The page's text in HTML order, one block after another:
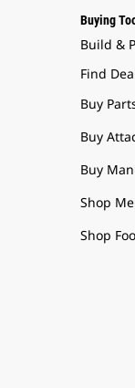
Buying
Build &
Find
Buy
Buy
Buy
Shop
Shop